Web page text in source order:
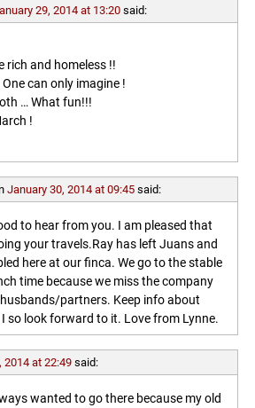
29, 2014 at 13:20 said:
rich and homeless !!
can only imagine !
… What fun!!!
!
January 30, 2014 at 09:45 said:
to hear from you. I am pleased that
your travels.Ray has left Juans and
here at our finca. We go to the stable
time because we miss the company
partners. Keep info about
so look forward to it. Love from Lynne.
2014 at 22:49 said:
wanted to go there because my old